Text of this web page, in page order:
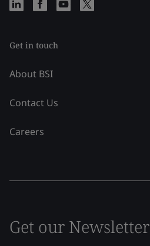
Get in touch
About BSI
Contact Us
Careers
Get our Newsletter